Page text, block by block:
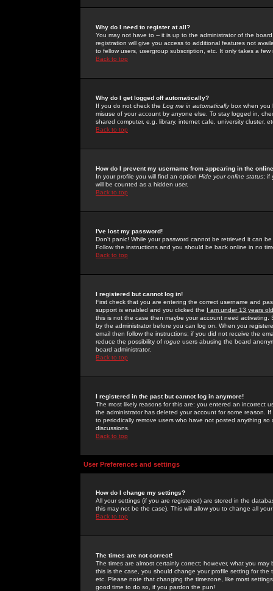
Why do I need to register at all?
You may not have to -- it is up to the administrator of the
registration will give you access to additional features not
to fellow users, usergroup subscription, etc. It only takes a
Back to top
Why do I get logged off automatically?
If you do not check the Log me in automaticallybox when you
misuse of your account by anyone else. To stay logged in,
shared computer, e.g. library, internet cafe, university cluster,
Back to top
How do I prevent my username from appearing in the
In your profile you will find an option Hide your online status; if
will be counted as a hidden user.
Back to top
I've lost my password!
Don't panic! While your password cannot be retrieved it can
Follow the instructions and you should be back online in no
Back to top
I registered but cannot log in!
First check that you are entering the correct username and
support is enabled and you clicked the I am under 13 years old
this is not the case then maybe your account need activating.
by the administrator before you can log on. When you
email then follow the instructions; if you did not receive the
reduce the possibility of rogue users abusing the board
board administrator.
Back to top
I registered in the past but cannot log in anymore!
The most likely reasons for this are: you entered an incorrect
the administrator has deleted your account for some reason.
to periodically remove users who have not posted anything
discussions.
Back to top
User Preferences and settings
How do I change my settings?
All your settings (if you are registered) are stored in the
this may not be the case). This will allow you to change all
Back to top
The times are not correct!
The times are almost certainly correct; however, what you
this is the case, you should change your profile setting for
etc. Please note that changing the timezone, like most
good time to do so, if you pardon the pun!